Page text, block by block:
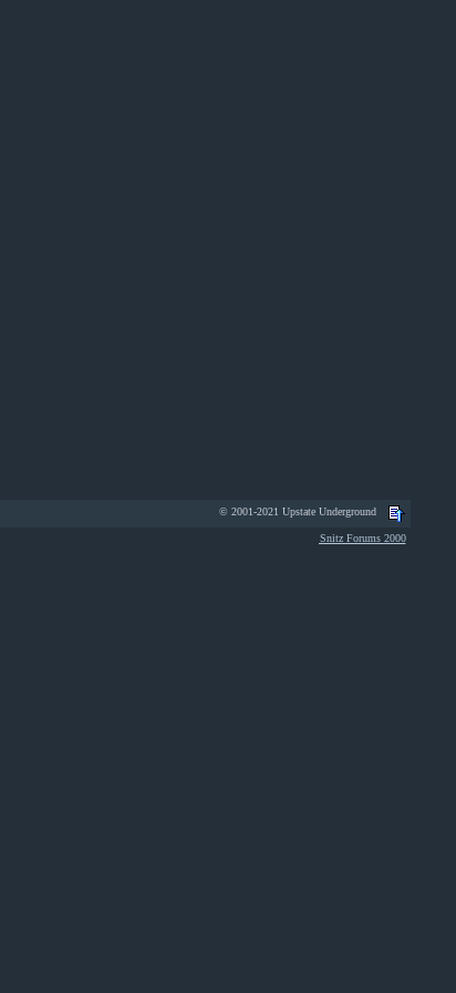
© 2001-2021 Upstate Underground
Snitz Forums 2000